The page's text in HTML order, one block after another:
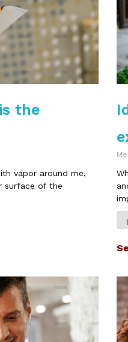
the
vapor around me,
surface of the